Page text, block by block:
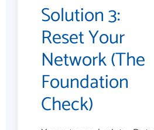
Solution 3:
Reset Your
Network (The
Foundation
Check)